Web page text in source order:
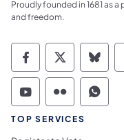
Proudly founded in 1681 as
and freedom.
TOP SERVICES